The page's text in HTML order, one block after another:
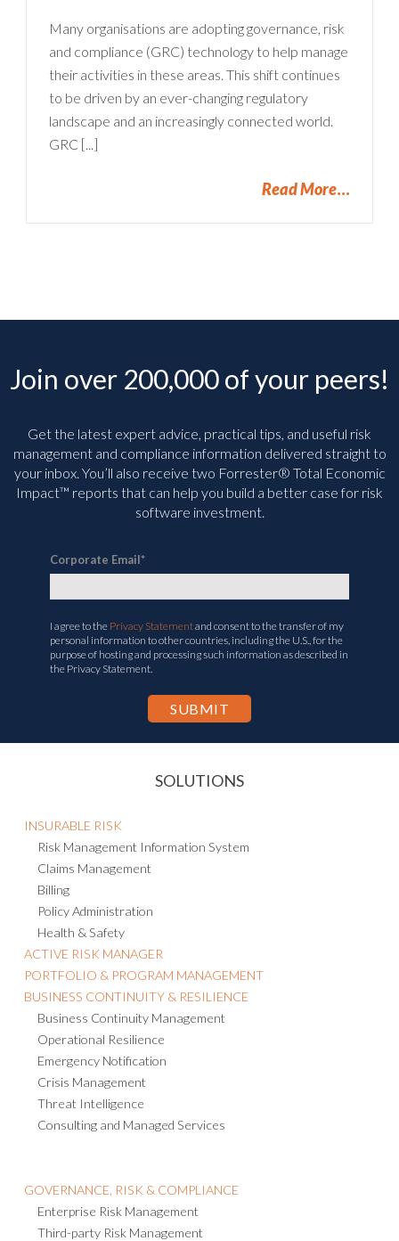
Many organisations are adopting governance, risk
and compliance (GRC) technology to help manage
their activities in these areas. This shift continues
to be driven by an ever-changing regulatory
landscape and an increasingly connected world.
GRC [...]
Read More
Join over 200,000 of your peers!
Get the latest expert advice, practical tips, and useful risk
management and compliance information delivered straight to
your inbox. You’ll also receive two Forrester® Total Economic
Impact™ reports that can help you build a better case for risk
software investment.
Corporate Email*
I agree to the Privacy Statementand consent to the transfer of my
personal information to other countries, including the U.S., for the
purpose of hosting and processing such information as described in
the Privacy Statement.
SOLUTIONS
INSURABLE RISK
Risk Management Information System
Claims Management
Billing
Policy Administration
Health & Safety
ACTIVE RISK MANAGER
PORTFOLIO & PROGRAM MANAGEMENT
BUSINESS CONTINUITY & RESILIENCE
Business Continuity Management
Operational Resilience
Emergency Notification
Crisis Management
Threat Intelligence
Consulting and Managed Services
GOVERNANCE, RISK & COMPLIANCE
Enterprise Risk Management
Third-party Risk Management